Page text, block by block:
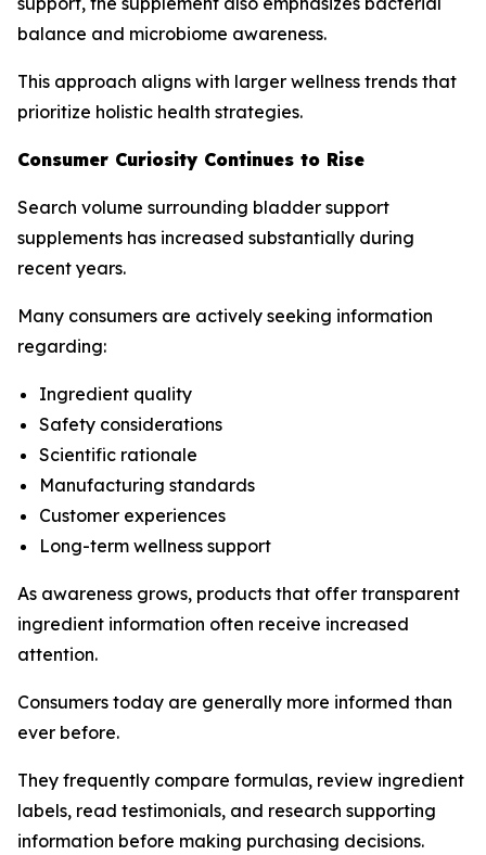
balance and microbiome awareness.
This approach aligns with larger wellness trends that
prioritize holistic health strategies.
Consumer Curiosity Continues to Rise
Search volume surrounding bladder support
supplements has increased substantially during
recent years.
Many consumers are actively seeking information
regarding:
Ingredient quality
Safety considerations
Scientific rationale
Manufacturing standards
Customer experiences
Long-term wellness support
As awareness grows, products that offer transparent
ingredient information often receive increased
attention.
Consumers today are generally more informed than
ever before.
They frequently compare formulas, review ingredient
labels, read testimonials, and research supporting
information before making purchasing decisions.